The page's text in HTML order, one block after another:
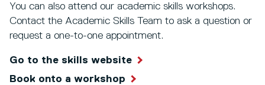
You can also attend our academic skills workshops.
Contact the Academic Skills Team to ask a question or
request a one-to-one appointment.
Go to the skills website
Book onto a workshop